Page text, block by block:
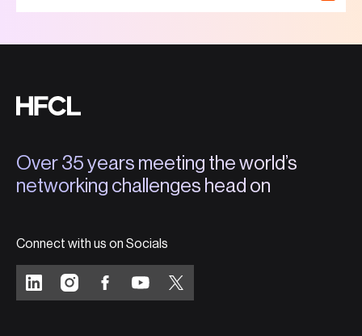
Over 35 years meeting the world’s
networking challenges head on
Connect with us on Socials